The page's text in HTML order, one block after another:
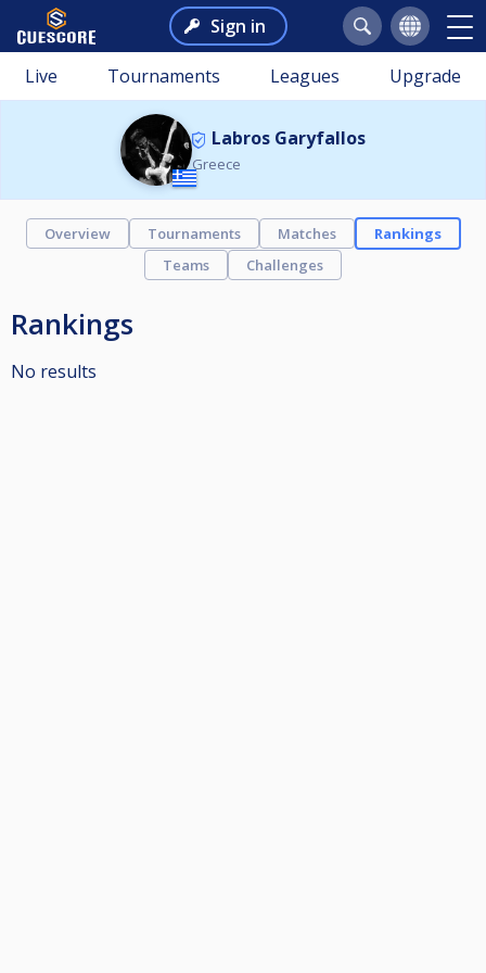
Sign in
Live Tournaments Leagues Upgrade
Labros Garyfallos
Greece
Overview Tournaments Matches
Rankings
Teams
Challenges
Rankings
No results